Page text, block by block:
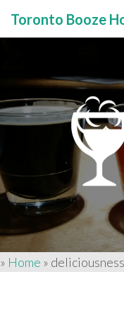
Menu
content
Toronto Booze
» Home » deliciousness